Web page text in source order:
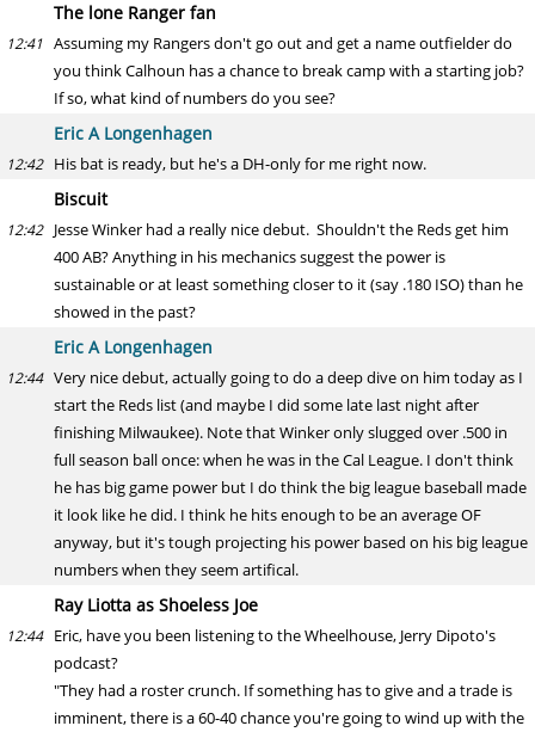
The lone Ranger fan
12:41 Assuming my Rangers don't go out and get a name outfielder do
you think Calhoun has a chance to break camp with a starting job?
If so, what kind of numbers do you see?
Eric A Longenhagen
12:42 His bat is ready, but he's a DH-only for me right now.
Biscuit
12:42 Jesse Winker had a really nice debut. Shouldn't the Reds get him
400 AB? Anything in his mechanics suggest the power is
sustainable or at least something closer to it (say .180 ISO) than he
showed in the past?
Eric A Longenhagen
12:44 Very nice debut, actually going to do a deep dive on him today as I
start the Reds list (and maybe I did some late last night after
finishing Milwaukee). Note that Winker only slugged over .500 in
full season ball once: when he was in the Cal League. I don't think
he has big game power but I do think the big league baseball made
it look like he did. I think he hits enough to be an average OF
anyway, but it's tough projecting his power based on his big league
numbers when they seem artifical.
Ray Liotta as Shoeless Joe
12:44 Eric, have you been listening to the Wheelhouse, Jerry Dipoto's
podcast?
"They had a roster crunch. If something has to give and a trade is
imminent, there is a 60-40 chance you're going to wind up with the